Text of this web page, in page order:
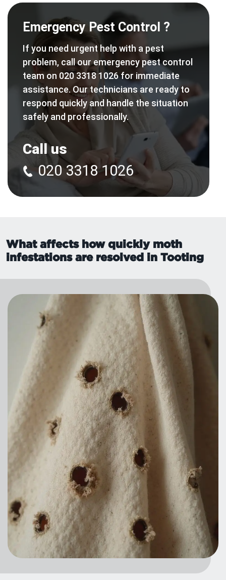
Emergency Pest Control ?
If you need urgent help with a pest
problem, call our emergency pest control
team on 020 3318 1026 for immediate
assistance. Our technicians are ready to
respond quickly and handle the situation
safely and professionally.
Call us
020 3318 1026
What affects how quickly moth
infestations are resolved in Tooting